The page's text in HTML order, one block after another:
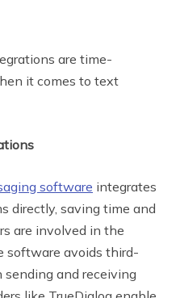
are time-
it comes to text
software integrates
directly, saving time and
are involved in the
software avoids third-
and receiving